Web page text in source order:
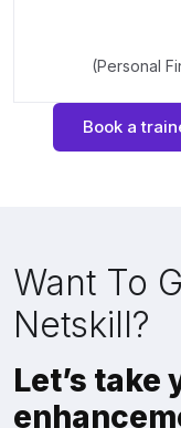
(Personal
Book a
Want To
Netskill?
Let’s take